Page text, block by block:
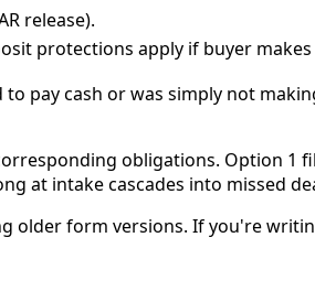
release).
protections apply if buyer
pay cash or was simply not
obligations. Option 1
at intake cascades into missed
older form versions. If you're